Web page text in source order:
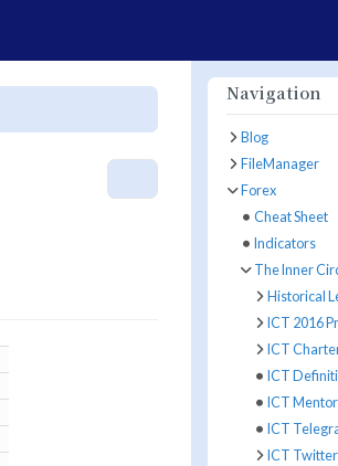
More Actions
Navigation
Blog
FileManager
Forex
Cheat Sheet
Indicators
The Inner
Historical
ICT 2016
ICT
ICT
ICT
ICT
ICT